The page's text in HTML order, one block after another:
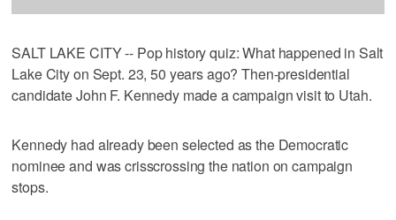
SALT LAKE CITY -- Pop history quiz: What happened in Salt
Lake City on Sept. 23, 50 years ago? Then-presidential
candidate John F. Kennedy made a campaign visit to Utah.
Kennedy had already been selected as the Democratic
nominee and was crisscrossing the nation on campaign
stops.